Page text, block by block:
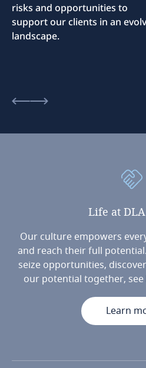
risks and opportunities to
support our clients in an
landscape.
Life at DLA
Our culture empowers
and reach their full
seize opportunities,
our potential together,
Learn